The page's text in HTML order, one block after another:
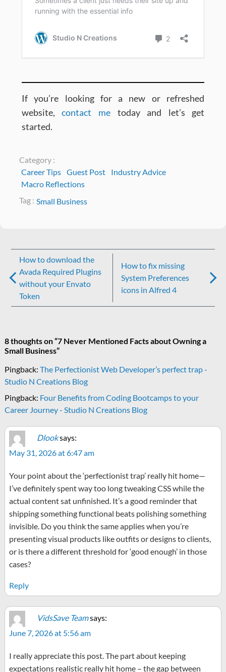
If you’re looking for a new or refreshed
website,contact metoday and let’s get
started.
Category :
Career Tips
Guest Post
Industry Advice
Macro Reflections
Tag : Small Business
Post
navigation
How to download the
Avada Required Plugins
without your Envato
Token
How to fix missing
System Preferences
icons in Alfred 4
8 thoughts on “7 Never Mentioned Facts about Owning a
Small Business”
Pingback: The Perfectionist Web Developer’s perfect trap -
Studio N Creations Blog
Pingback: Four Benefits from Coding Bootcamps to your
Career Journey - Studio N Creations Blog
Dlooksays:
May 31, 2026 at 6:47 am
Your point about the ‘perfectionist trap’ really hit home—
I’ve definitely spent way too long tweaking CSS while the
actual content sat unfinished. It’s a good reminder that
shipping something functional beats polishing something
invisible. Do you think the same applies when you’re
presenting visual products like outfits or designs to clients,
or is there a different threshold for ‘good enough’ in those
cases?
Reply
VidsSave Teamsays:
June 7, 2026 at 5:56 am
I really appreciate this post. The part about keeping
expectations realistic really hit home – the gap between